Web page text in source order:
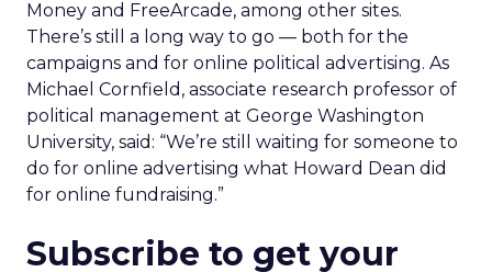
Money and FreeArcade, among other sites.
There’s still a long way to go — both for the
campaigns and for online political advertising. As
Michael Cornfield, associate research professor of
political management at George Washington
University, said: “We’re still waiting for someone to
do for online advertising what Howard Dean did
for online fundraising.”
Subscribe to get your